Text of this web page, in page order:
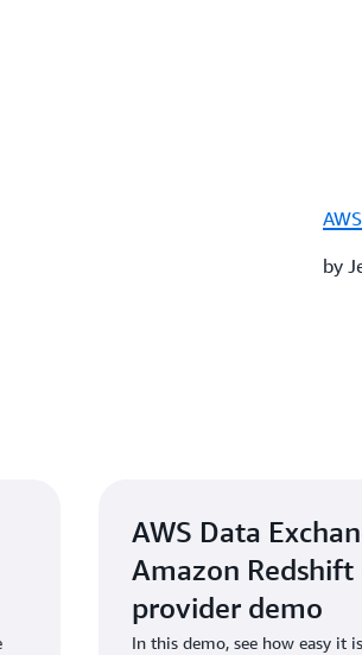
by
AWS Data
Amazon Redshift
provider demo
In this demo, see how easy it